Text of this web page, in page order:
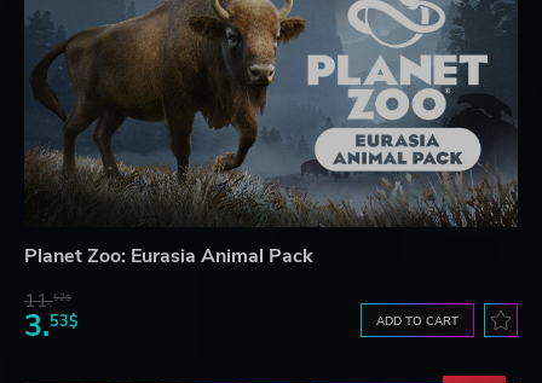
Planet Zoo: Eurasia Animal Pack
11.52$
3.53$ ADD TO CART